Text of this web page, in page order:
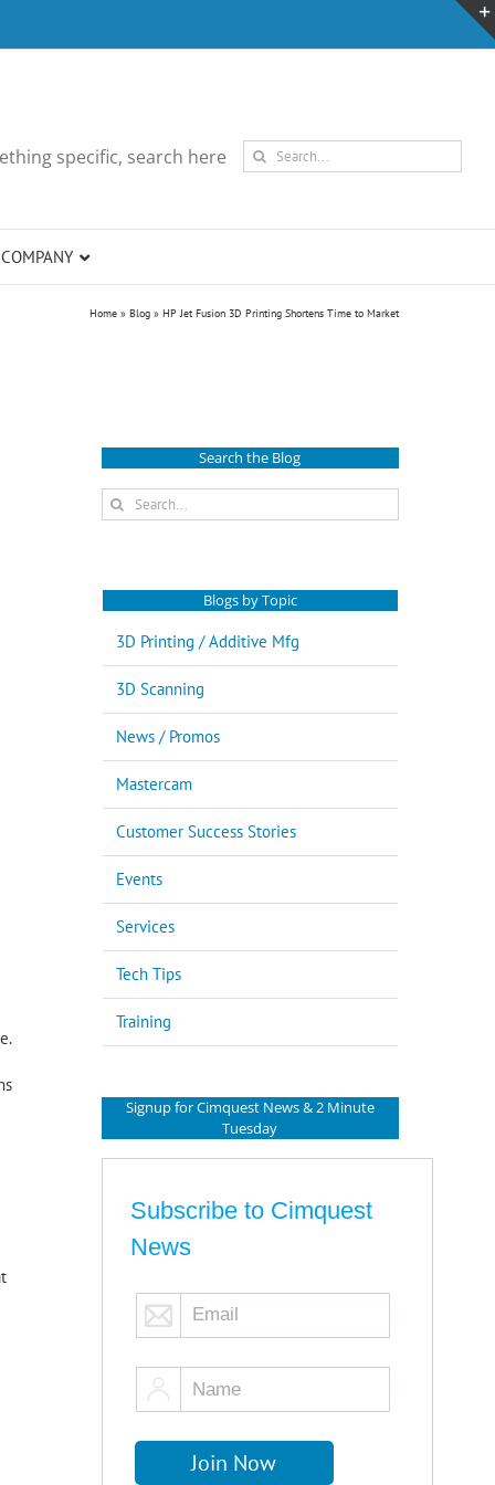
specific, search here
Search
for:
COMPANY
Home » Blog » HP Jet Fusion 3D Printing Shortens Time to Market
Search the Blog
Search
for:
Blogs by Topic
3D Printing / Additive Mfg
3D Scanning
News / Promos
Mastercam
Customer Success Stories
Events
Services
Tech Tips
Training
Signup for Cimquest News & 2 Minute
Tuesday
Subscribe to Cimquest
News